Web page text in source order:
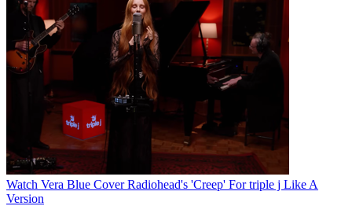
Watch Vera Blue Cover Radiohead's 'Creep' For triple j Like A
Version